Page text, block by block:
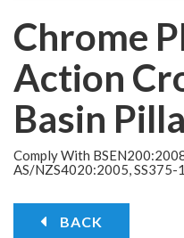
Chrome
Action
Basin
Comply With
AS/NZS4020:2005, SS375-1
BACK